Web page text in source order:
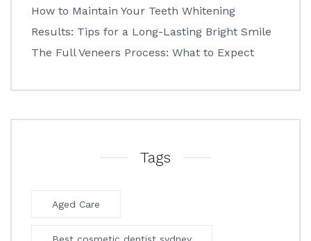
How to Maintain Your Teeth Whitening
Results: Tips for a Long-Lasting Bright Smile
The Full Veneers Process: What to Expect
Tags
Aged Care
Best cosmetic dentist sydney